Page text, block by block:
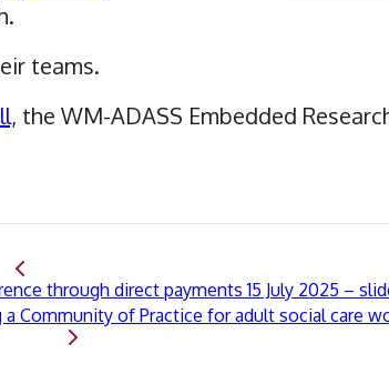
teams.
the WM-ADASS Embedded
through direct payments 15 July 2025 –
Community of Practice for adult social care